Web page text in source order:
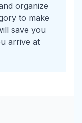
organize
to make
save you
arrive at